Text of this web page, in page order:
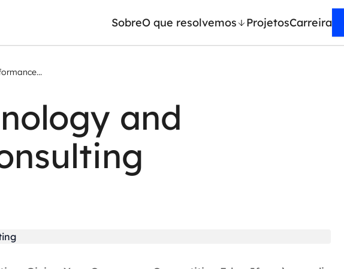
SobreO que resolvemos ProjetosCarreira
de IA
de IA
RPA e hiperautomação
AI Day
and